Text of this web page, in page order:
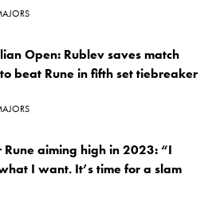
Open: Rublev saves match
beat Rune in fifth set tiebreaker
Rune aiming high in 2023: “I
I want. It’s time for a slam